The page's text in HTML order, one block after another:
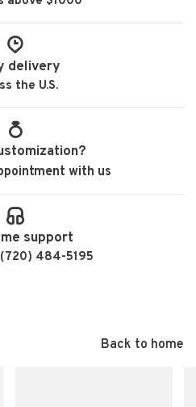
delivery
the U.S.
with us
support
484-5195
Back to home